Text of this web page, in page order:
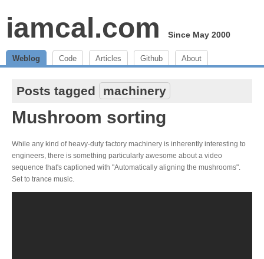
iamcal.com Since May 2000
Weblog Code Articles Github About
Posts tagged machinery
Mushroom sorting
While any kind of heavy-duty factory machinery is inherently interesting to
engineers, there is something particularly awesome about a video
sequence that's captioned with "Automatically aligning the mushrooms".
Set to trance music.